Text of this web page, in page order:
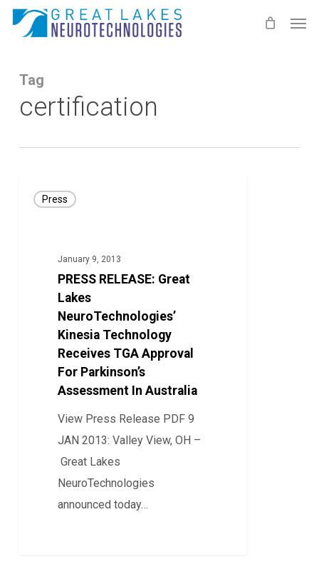
Skip
content
Tag
certification
RELEASE:
NeuroTechnologies’
Technology
Receives
Approval
Parkinson’s
Assessment
Australia
Press
January 9, 2013
PRESS RELEASE: Great
Lakes
NeuroTechnologies’
Kinesia Technology
Receives TGA Approval
For Parkinson’s
Assessment In Australia
View Press Release PDF 9
JAN 2013: Valley View, OH –
Great Lakes
NeuroTechnologies
announced today…